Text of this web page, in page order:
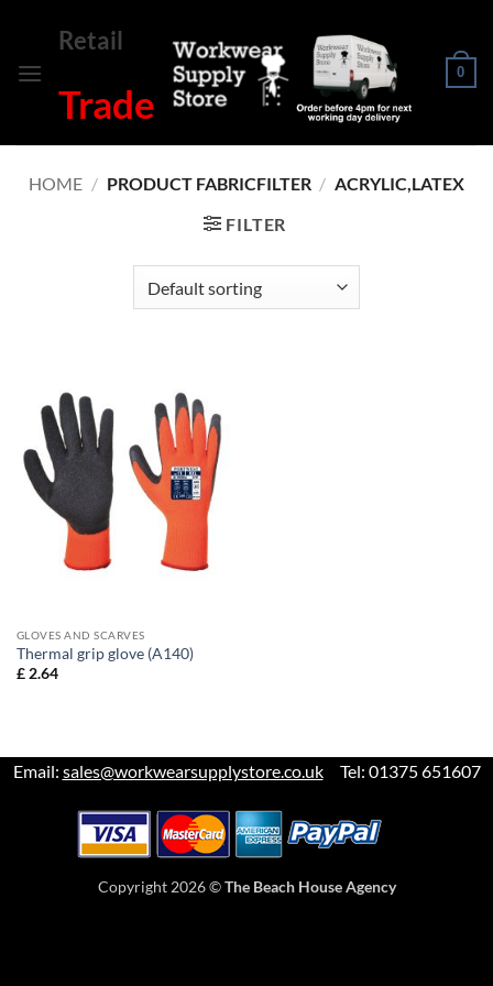
content
Retail
Trade
0
HOME / PRODUCT FABRICFILTER / ACRYLIC,LATEX
FILTER
GLOVES AND SCARVES
Thermal grip glove (A140)
£2.64
Email: sales@workwearsupplystore.co.ukTel: 01375 651607
Copyright 2026 ©The Beach House Agency